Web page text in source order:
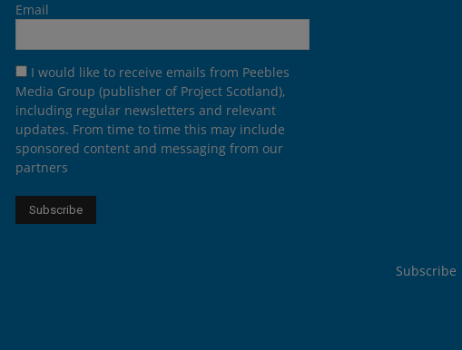
Email
I would like to receive emails from Peebles
Media Group (publisher of Project Scotland),
including regular newsletters and relevant
updates. From time to time this may include
sponsored content and messaging from our
partners
Subscribe